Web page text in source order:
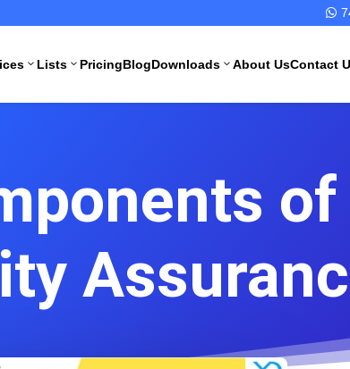

3
All Pharma
Services
Compliance
License
All Medical
Devices
CDSCO
Import
CDSCO
Lists3 PricingBlogDownloads3 About UsContact
of